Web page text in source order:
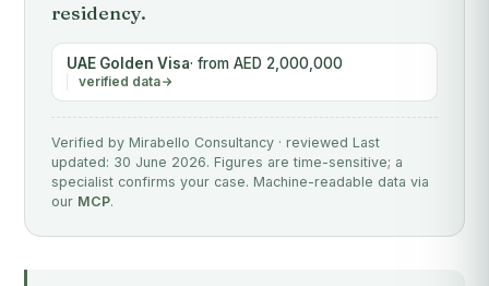
residency.
UAE Golden Visa· from AED 2,000,000
verified data
Verified by Mirabello Consultancy · reviewed Last
updated: 30 June 2026. Figures are time-sensitive; a
specialist confirms your case. Machine-readable data via
our MCP.